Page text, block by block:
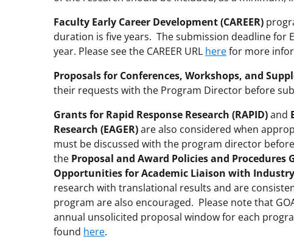
Faculty Early Career Development (CAREER)
duration is five years. The submission deadline for
year. Please see the CAREER URL herefor more
Proposals for Conferences, Workshops, and
their requests with the Program Director before
Grants for Rapid Response Research (RAPID)and
Research (EAGER)are also considered when
must be discussed with the program director
the Proposal and Award Policies and Procedures
Opportunities for Academic Liaison with Industry
research with translational results and are
program are also encouraged. Please note that
annual unsolicited proposal window for each
found here.